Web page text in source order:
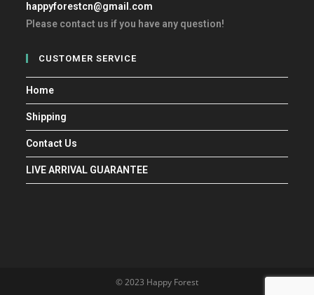
happyforestcn@gmail.com
Please contact us if you have any question!
CUSTOMER SERVICE
Home
Shipping
Contact Us
LIVE ARRIVAL GUARANTEE
© 2023 Happy Forest